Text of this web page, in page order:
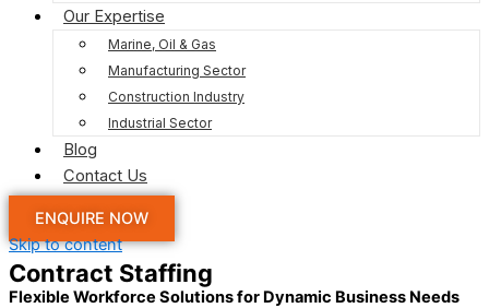
Our Expertise
Marine, Oil & Gas
Manufacturing Sector
Construction Industry
Industrial Sector
Blog
Contact Us
ENQUIRE NOW
Skip to content
Contract Staffing
Flexible Workforce Solutions for Dynamic Business Needs